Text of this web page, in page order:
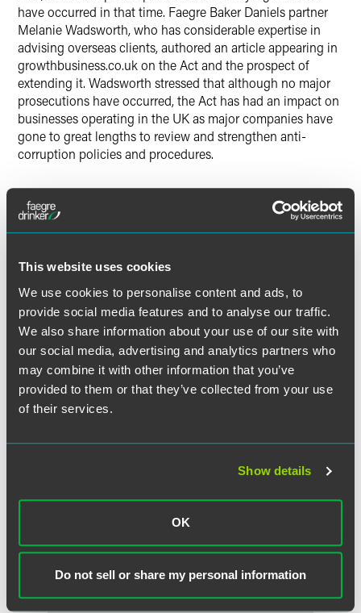
This website uses cookies
We use cookies to personalise content and ads, to
provide social media features and to analyse our traffic.
We also share information about your use of our site with
our social media, advertising and analytics partners who
may combine it with other information that you’ve
provided to them or that they’ve collected from your use
of their services.
Show details
OK
Do not sell or share my personal information
have occurred in that time. Faegre Baker Daniels partner
Melanie Wadsworth, who has considerable expertise in
advising overseas clients, authored an article appearing in
growthbusiness.co.uk on the Act and the prospect of
extending it. Wadsworth stressed that although no major
prosecutions have occurred, the Act has had an impact on
businesses operating in the UK as major companies have
gone to great lengths to review and strengthen anti-
corruption policies and procedures.
After three years of what some would call a tepid law, the
Serious Fraud Office (SFO) has asserted that with
numerous investigations in progress, the full effects of the
pressing to extend Section 7 of the Act, which holds a
it bribes a third party for special treatment for the
organization.
作者